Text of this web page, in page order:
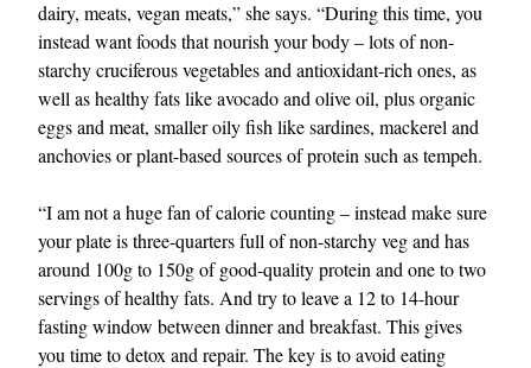
dairy, meats, vegan meats,” she says. “During this time, you
instead want foods that nourish your body – lots of non-
starchy cruciferous vegetables and antioxidant-rich ones, as
well as healthy fats like avocado and olive oil, plus organic
eggs and meat, smaller oily fish like sardines, mackerel and
anchovies or plant-based sources of protein such as tempeh.
“I am not a huge fan of calorie counting – instead make sure
your plate is three-quarters full of non-starchy veg and has
around 100g to 150g of good-quality protein and one to two
servings of healthy fats. And try to leave a 12 to 14-hour
fasting window between dinner and breakfast. This gives
you time to detox and repair. The key is to avoid eating